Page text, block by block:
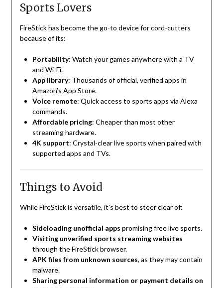
Sports Lovers
FireStick has become the go-to device for cord-cutters
because of its:
Portability: Watch your games anywhere with a TV
and Wi-Fi.
App library: Thousands of official, verified apps in
Amazon’s App Store.
Voice remote: Quick access to sports apps via Alexa
commands.
Affordable pricing: Cheaper than most other
streaming hardware.
4K support: Crystal-clear live sports when paired with
supported apps and TVs.
Things to Avoid
While FireStick is versatile, it’s best to steer clear of:
Sideloading unofficial apps promising free live sports.
Visiting unverified sports streaming websites
through the FireStick browser.
APK files from unknown sources, as they may contain
malware.
Sharing personal information or payment details on